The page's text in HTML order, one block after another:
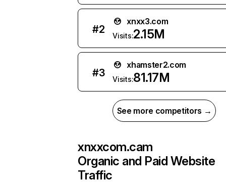
#2
xnxx3.com
Visits:2.15M
#3
xhamster2.com
Visits:81.17M
See more competitors →
xnxxcom.cam
Organic and Paid Website
Traffic